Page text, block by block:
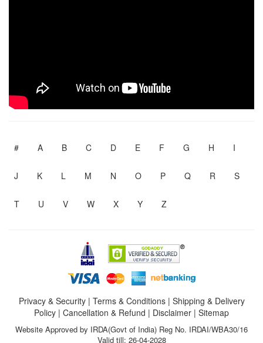
# A B C D E F G H I
J K L M N O P Q R S
T U V W X Y Z
Privacy & Security| Terms & Conditions| Shipping & Delivery
Policy | Cancellation & Refund | Disclaimer | Sitemap
Website Approved by IRDA(Govt of India) Reg No. IRDAI/WBA30/16
Valid till: 26-04-2028